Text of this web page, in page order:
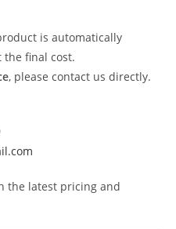
is automatically
the final cost.
, please contact us directly.
the latest pricing and